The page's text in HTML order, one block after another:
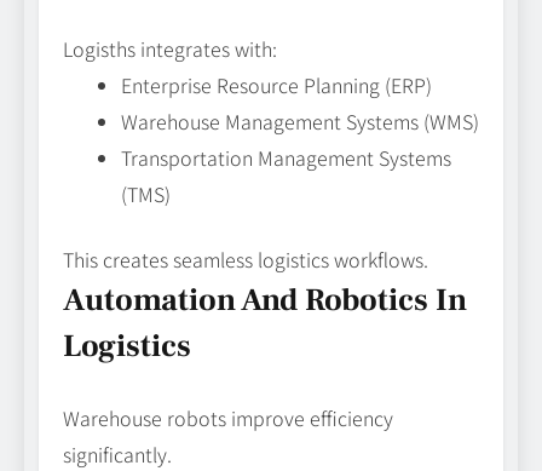
Logisths integrates with:
Enterprise Resource Planning (ERP)
Warehouse Management Systems (WMS)
Transportation Management Systems
(TMS)
This creates seamless logistics workflows.
Automation And Robotics In
Logistics
Warehouse robots improve efficiency
significantly.